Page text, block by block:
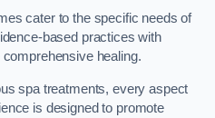
cater to the specific needs of
based practices with
healing.
spa treatments, every aspect
is designed to promote